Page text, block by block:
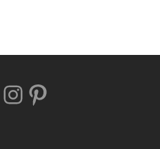
INSTAGRAM
PINTEREST